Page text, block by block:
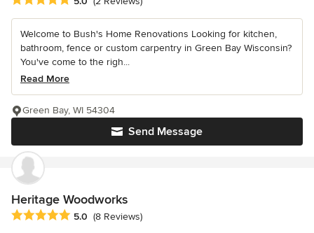
Welcome to Bush's Home Renovations Looking for kitchen,
bathroom, fence or custom carpentry in Green Bay Wisconsin?
You've come to the righ...
Read More
Send Message
Green Bay, WI 54304
Heritage Woodworks
Average rating: 5 out of 5 stars
5.0 (8 Reviews)